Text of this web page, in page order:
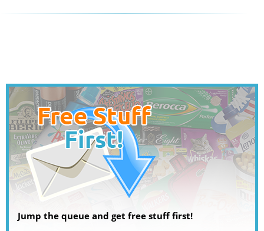
Jump the queue and get free stuff first!